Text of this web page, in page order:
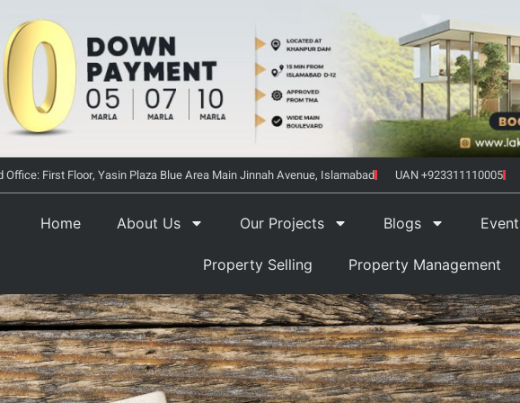
Office: First Floor, Yasin Plaza Blue Area Main Jinnah Avenue, Islamabad UAN +923311110005
Home About Us Our Projects Blogs
Property Selling Property Management